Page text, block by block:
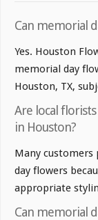
Can memorial
Yes. Houston
memorial day
Houston, TX,
Are local
in Houston?
Many
day flowers
appropriate
Can memorial